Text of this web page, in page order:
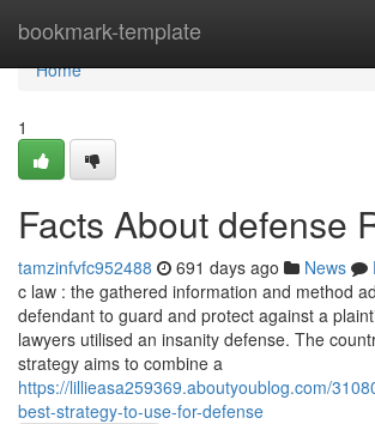
bookmark-template
Home
Home
1
Facts About defense
tamzinfvfc952488 691 days ago News
c law : the gathered information and method
defendant to guard and protect against a
lawyers utilised an insanity defense. The
strategy aims to combine a
https://lillieasa259369.aboutyoublog.com/
best-strategy-to-use-for-defense